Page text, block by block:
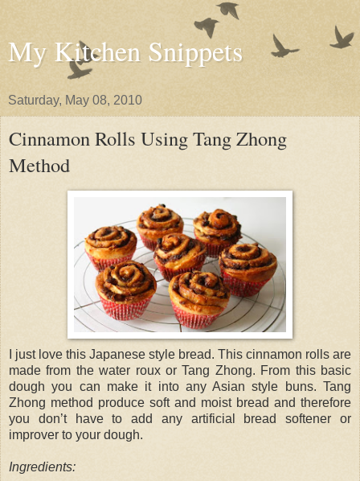
My Kitchen Snippets
Saturday, May 08, 2010
Cinnamon Rolls Using Tang Zhong
Method
I just love this Japanese style bread. This cinnamon rolls are
made from the water roux or Tang Zhong. From this basic
dough you can make it into any Asian style buns. Tang
Zhong method produce soft and moist bread and therefore
you don’t have to add any artificial bread softener or
improver to your dough.
Ingredients: